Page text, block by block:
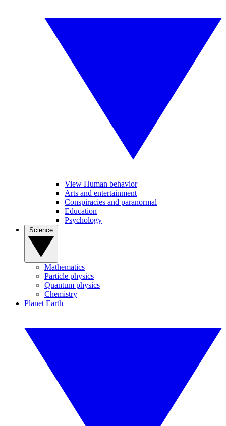
View Human behavior
Arts and entertainment
Conspiracies and paranormal
Education
Psychology
Mathematics
Particle physics
Quantum physics
Chemistry
Planet Earth